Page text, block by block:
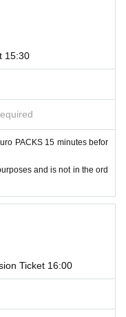
15:30
PACKS 15 minutes befor
and is not in the ord
Ticket 16:00